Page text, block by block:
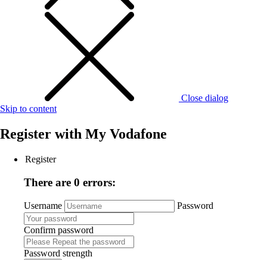
Close dialog
Skip to content
Register with My Vodafone
Register
There are 0 errors:
Username Password
Confirm password
Password strength